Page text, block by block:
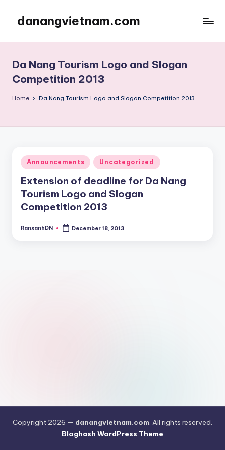
content
danangvietnam.com
My
Blog
about
Vietnam
Da Nang Tourism Logo and Slogan
Competition 2013
Home Da Nang Tourism Logo and Slogan Competition 2013
Posted
in
Announcements Uncategorized
Extension of deadline for Da Nang
Tourism Logo and Slogan
Competition 2013
Posted
RanxanhDN December 18, 2013
Copyright 2026 — danangvietnam.com. All rights reserved.
Bloghash WordPress Theme